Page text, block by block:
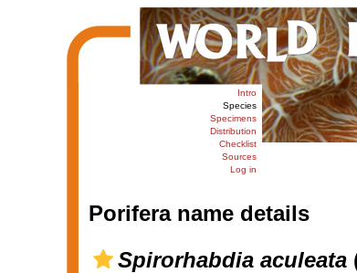
Intro
Species
Specimens
Distribution
Checklist
Sources
Log in
Porifera name details
Spirorhabdia aculeata